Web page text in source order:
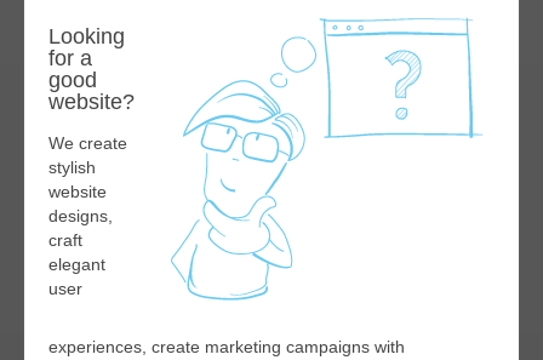
Looking
for a
good
website?
We create
stylish
website
designs,
craft
elegant
user
experiences, create marketing campaigns with